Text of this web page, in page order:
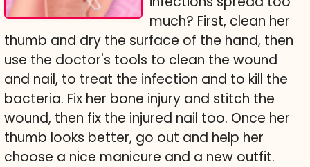
much? First, clean her
thumb and dry the surface of the hand, then
use the doctor's tools to clean the wound
and nail, to treat the infection and to kill the
bacteria. Fix her bone injury and stitch the
wound, then fix the injured nail too. Once her
thumb looks better, go out and help her
choose a nice manicure and a new outfit.